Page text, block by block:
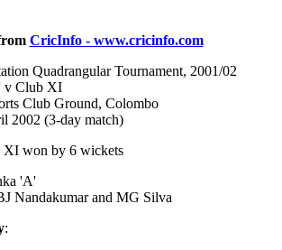
CricInfo - www.cricinfo.com
Quadrangular Tournament, 2001/02
v Club XI
Club Ground, Colombo
2002 (3-day match)
XI won by 6 wickets
'A'
Nandakumar and MG Silva
: